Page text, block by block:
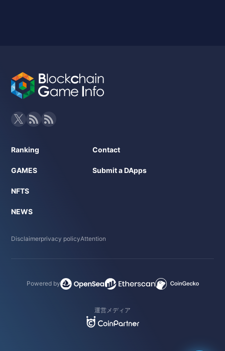
Ranking
GAMES
NFTS
NEWS
Contact
Submit a DApps
Disclaimerprivacy policyAttention
Powered by
運営メディア